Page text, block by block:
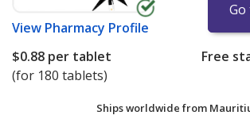
View Pharmacy Profile
Go
$0.88 per tablet
(for 180 tablets)
Free
Ships worldwide from